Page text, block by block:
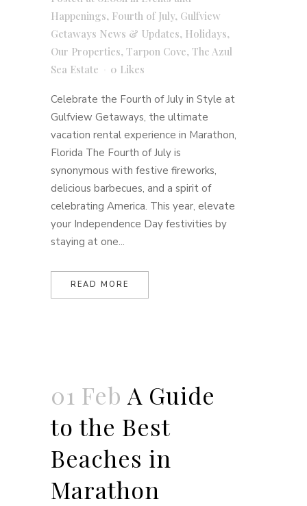
Happenings, Fourth of July, Gulfview
Getaways News & Updates, Holidays,
Our Properties, Tarpon Cove, The Azul
Sea Estate
0 Likes
Celebrate the Fourth of July in Style at
Gulfview Getaways, the ultimate
vacation rental experience in Marathon,
Florida The Fourth of July is
synonymous with festive fireworks,
delicious barbecues, and a spirit of
celebrating America. This year, elevate
your Independence Day festivities by
staying at one...
READ MORE
01 Feb A Guide
to the Best
Beaches in
Marathon